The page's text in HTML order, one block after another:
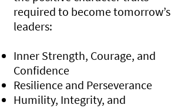
required to become tomorrow’s
leaders:
Inner Strength, Courage, and
Confidence
Resilience and Perseverance
Humility, Integrity, and